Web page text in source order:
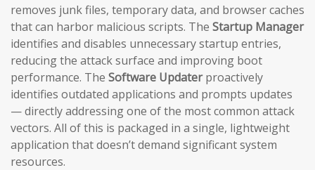
removes junk files, temporary data, and browser caches
that can harbor malicious scripts. The Startup Manager
identifies and disables unnecessary startup entries,
reducing the attack surface and improving boot
performance. The Software Updaterproactively
identifies outdated applications and prompts updates
— directly addressing one of the most common attack
vectors. All of this is packaged in a single, lightweight
application that doesn’t demand significant system
resources.